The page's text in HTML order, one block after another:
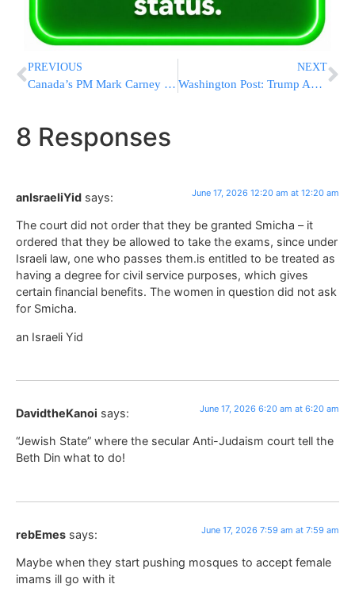
PREVIOUS
Canada’s PM Mark Carney Calls U.S.-Iran Agreement a “Game Changer” After Reviewing Deal Details
NEXT
Washington Post: Trump Administration Plans to Shift Education Department Functions as Push to Dismantle Agency Continues
8 Responses
anIsraeliYid says: June 17, 2026 12:20 am at 12:20 am
The court did not order that they be granted Smicha – it
ordered that they be allowed to take the exams, since under
Israeli law, one who passes them.is entitled to be treated as
having a degree for civil service purposes, which gives
certain financial benefits. The women in question did not ask
for Smicha.
an Israeli Yid
DavidtheKanoi says: June 17, 2026 6:20 am at 6:20 am
“Jewish State” where the secular Anti-Judaism court tell the
Beth Din what to do!
rebEmes says: June 17, 2026 7:59 am at 7:59 am
Maybe when they start pushing mosques to accept female
imams ill go with it